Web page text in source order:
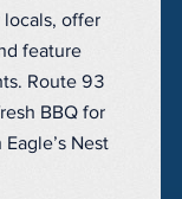
locals, offer
feature
Route 93
BBQ for
Nest